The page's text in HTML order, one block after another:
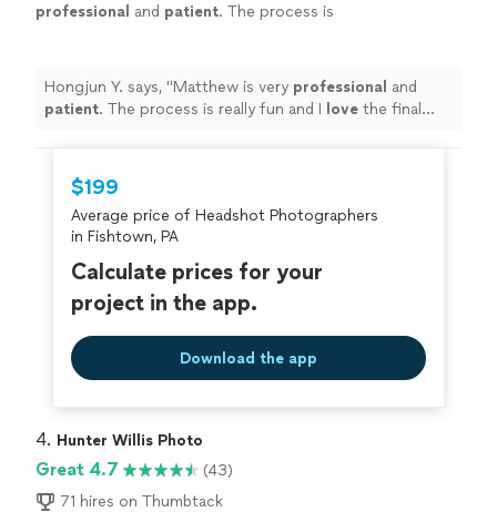
professional and patient. The process is
more
Hongjun Y. says, "Matthew is very professional and
patient. The process is really fun and I love the final
$199
Average price of Headshot Photographers
in Fishtown, PA
Calculate prices for your
project in the app.
Download the app
4. Hunter Willis Photo
Great 4.7
(43)
71 hires on Thumbtack